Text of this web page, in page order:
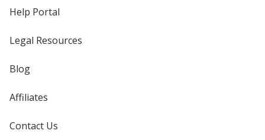
Help Portal
Legal Resources
Blog
Affiliates
Contact Us